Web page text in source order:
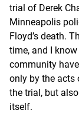
trial of Derek
Minneapolis
Floyd’s death.
time, and I
community
only by the acts
the trial, but
itself.